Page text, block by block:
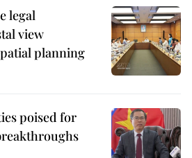
legal
view
planning
poised for